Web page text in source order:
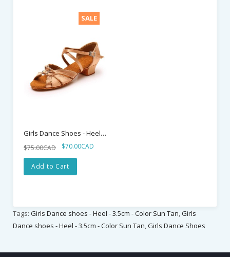
SALE
Girls Dance Shoes - Heel - 3.5cm - Color Beige
$75.00CAD $70.00CAD
Add to Cart
Tags: Girls Dance shoes - Heel - 3.5cm - Color Sun Tan,Girls
Dance shoes - Heel - 3.5cm - Color Sun Tan,Girls Dance Shoes